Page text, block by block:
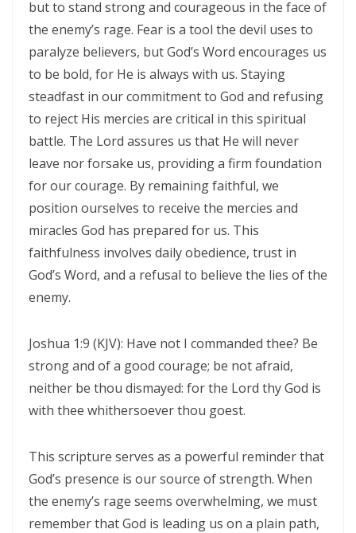
Control By: Major Frank Materu
KEEPING THE VISION: FAITHFUL FOCUS IN THE MIDST OF CARNALITY
AND OPPOSITION By: Major Frank Materu
JESUS THE UNCRUSHABLE ROCK: The Only Foundation That Cannot Be
Destroyed By Major Frank Materu
Guarding the Truth in an Age of Deception: Discerning the Voice of
God Amidst Many Voices By Major Frank Materu
HONORING GOD THROUGH TOTAL SURRENDER: THE PATH TO TRUE
LIFE AND ETERNAL VICTORY By: Major Frank Materu
Guarding the Purity of Our Conversations: Living Uprightly Before
CALLED TO FAITH, NOT FEAR: LIVING IN THE PEACE AND PURPOSE OF
GOD By: Major Frank Materu
GOD By Major Frank Materu
DO NOT LET SIN REIGN: WALKING IN THE HIGHER WAY OF FREEDOM
AND FAITHFULNESS By: Major Frank Materu
but to stand strong and courageous in the face of
the enemy’s rage. Fear is a tool the devil uses to
paralyze believers, but God’s Word encourages us
to be bold, for He is always with us. Staying
steadfast in our commitment to God and refusing
to reject His mercies are critical in this spiritual
battle. The Lord assures us that He will never
leave nor forsake us, providing a firm foundation
for our courage. By remaining faithful, we
position ourselves to receive the mercies and
miracles God has prepared for us. This
faithfulness involves daily obedience, trust in
God’s Word, and a refusal to believe the lies of the
enemy.
Joshua 1:9 (KJV): Have not I commanded thee? Be
strong and of a good courage; be not afraid,
neither be thou dismayed: for the Lord thy God is
with thee whithersoever thou goest.
This scripture serves as a powerful reminder that
God’s presence is our source of strength. When
the enemy’s rage seems overwhelming, we must
remember that God is leading us on a plain path,